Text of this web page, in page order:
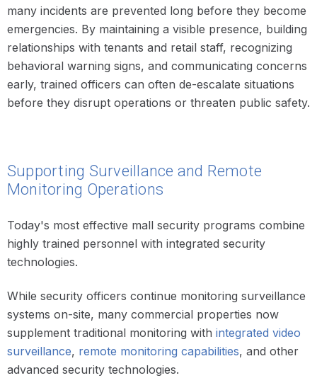
many incidents are prevented long before they become
emergencies. By maintaining a visible presence, building
relationships with tenants and retail staff, recognizing
behavioral warning signs, and communicating concerns
early, trained officers can often de-escalate situations
before they disrupt operations or threaten public safety.
Supporting Surveillance and Remote
Monitoring Operations
Today's most effective mall security programs combine
highly trained personnel with integrated security
technologies.
While security officers continue monitoring surveillance
systems on-site, many commercial properties now
supplement traditional monitoring with integrated video
surveillance, remote monitoring capabilities, and other
advanced security technologies.